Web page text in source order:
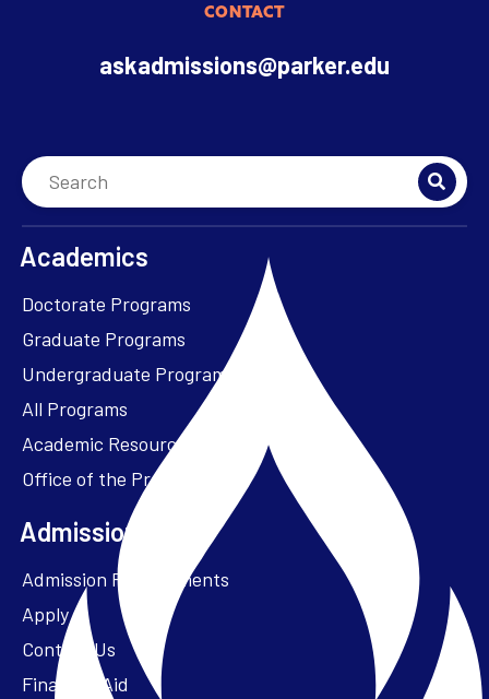
CONTACT
askadmissions@parker.edu
Academics
Doctorate Programs
Graduate Programs
Undergraduate Programs
All Programs
Academic Resources
Office of the President
Admissions + Aid
Admission Requirements
Apply
Contact Us
Financial Aid